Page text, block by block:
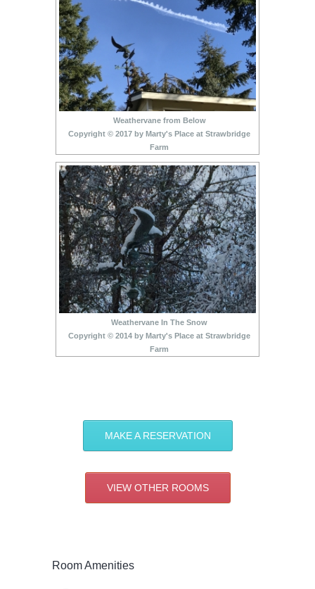
Weathervane from Below
Copyright © 2017 by Marty's Place at Strawbridge
Farm
Weathervane In The Snow
Copyright © 2014 by Marty's Place at Strawbridge
Farm
MAKE A RESERVATION
VIEW OTHER ROOMS
Room Amenities